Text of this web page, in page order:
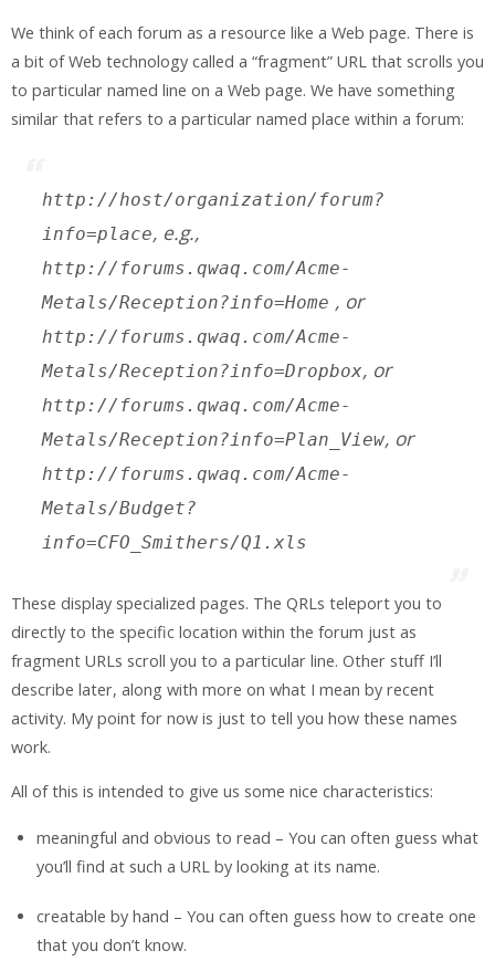
We think of each forum as a resource like a Web page. There is
a bit of Web technology called a “fragment” URL that scrolls you
to particular named line on a Web page. We have something
similar that refers to a particular named place within a forum:
http://host/organization/ forum?
info=place, e.g.,
http://forums.qwaq.com/Acme-
Metals/Reception?info=Home , or
http://forums.qwaq.com/Acme-
Metals/Reception?info=Dropbox, or
http://forums.qwaq.com/Acme-
Metals/Reception?info=Plan_View, or
http://forums.qwaq.com/Acme-
Metals/Budget?
info=CFO_Smithers/Q1.xls
These display specialized pages. The QRLs teleport you to
directly to the specific location within the forum just as
fragment URLs scroll you to a particular line. Other stuff I’ll
describe later, along with more on what I mean by recent
activity. My point for now is just to tell you how these names
work.
All of this is intended to give us some nice characteristics:
meaningful and obvious to read – You can often guess what
you’ll find at such a URL by looking at its name.
creatable by hand – You can often guess how to create one
that you don’t know.